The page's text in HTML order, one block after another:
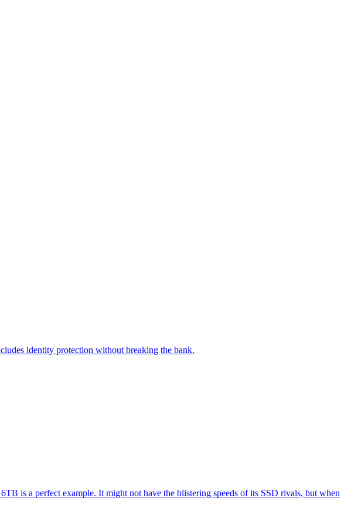
identity protection without breaking the bank.
is a perfect example. It might not have the blistering speeds of its SSD rivals, but when